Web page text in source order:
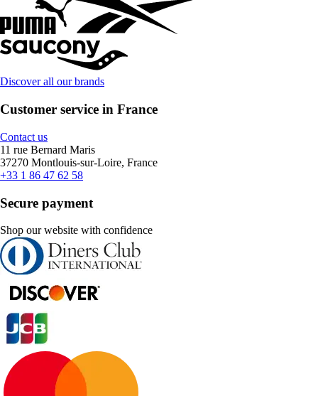
Discover all our brands
Customer service in France
Contact us
11 rue Bernard Maris
37270 Montlouis-sur-Loire, France
+33 1 86 47 62 58
Secure payment
Shop our website with confidence